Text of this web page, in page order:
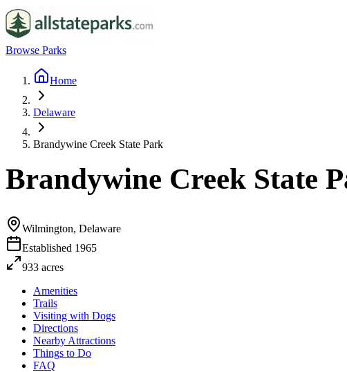
Browse Parks
Home
Delaware
Brandywine Creek State Park
Brandywine Creek State
Wilmington, Delaware
Established 1965
933 acres
Amenities
Trails
Visiting with Dogs
Directions
Nearby Attractions
Things to Do
FAQ